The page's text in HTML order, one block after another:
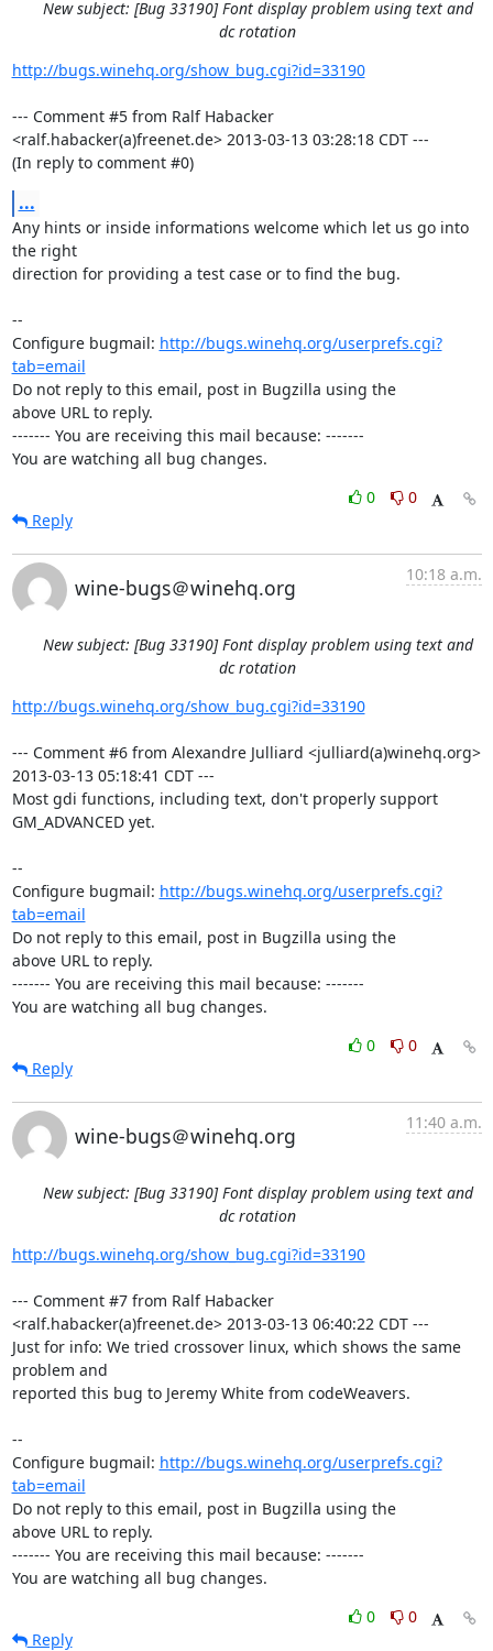
New subject: [Bug 33190] Font display problem using text and
dc rotation
http://bugs.winehq.org/show_bug.cgi?id=33190
--- Comment #5 from Ralf Habacker
<ralf.habacker(a)freenet.de> 2013-03-13 03:28:18 CDT ---
(In reply to comment #0)
...
Any hints or inside informations welcome which let us go into
the right
direction for providing a test case or to find the bug.
--
Configure bugmail: http://bugs.winehq.org/userprefs.cgi?
tab=email
Do not reply to this email, post in Bugzilla using the
above URL to reply.
------- You are receiving this mail because: -------
You are watching all bug changes.
0
0
Reply
wine-bugs＠winehq.org
10:18 a.m.
New subject: [Bug 33190] Font display problem using text and
dc rotation
http://bugs.winehq.org/show_bug.cgi?id=33190
--- Comment #6 from Alexandre Julliard <julliard(a)winehq.org>
2013-03-13 05:18:41 CDT ---
Most gdi functions, including text, don't properly support
GM_ADVANCED yet.
--
Configure bugmail: http://bugs.winehq.org/userprefs.cgi?
tab=email
Do not reply to this email, post in Bugzilla using the
above URL to reply.
------- You are receiving this mail because: -------
You are watching all bug changes.
0
0
Reply
wine-bugs＠winehq.org
11:40 a.m.
New subject: [Bug 33190] Font display problem using text and
dc rotation
http://bugs.winehq.org/show_bug.cgi?id=33190
--- Comment #7 from Ralf Habacker
<ralf.habacker(a)freenet.de> 2013-03-13 06:40:22 CDT ---
Just for info: We tried crossover linux, which shows the same
problem and
reported this bug to Jeremy White from codeWeavers.
--
Configure bugmail: http://bugs.winehq.org/userprefs.cgi?
tab=email
Do not reply to this email, post in Bugzilla using the
above URL to reply.
------- You are receiving this mail because: -------
You are watching all bug changes.
0
0
Reply